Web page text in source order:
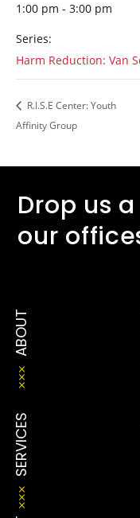
1:00 pm - 3:00 pm
Series:
Harm Reduction: Van
R.I.S.E Center: Youth
Affinity Group
Drop us
our
ABOUT
SERVICES